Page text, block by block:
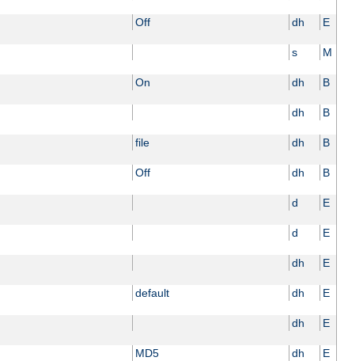
Off dh E
s M
On dh B
dh B
file dh B
Off dh B
d E
d E
dh E
default dh E
dh E
MD5 dh E